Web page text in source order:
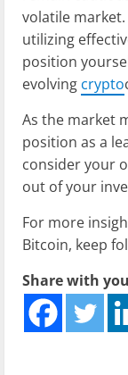
volatile
utilizing
position
evolving crypto
As the market
position as a
consider your
out of your
For more
Bitcoin, keep
Share with